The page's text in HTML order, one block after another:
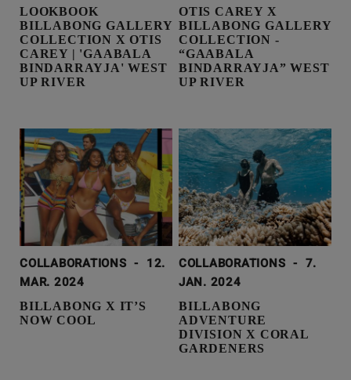
LOOKBOOK
BILLABONG GALLERY
COLLECTION X OTIS
CAREY | 'GAABALA
BINDARRAYJA' WEST
UP RIVER
OTIS CAREY X
BILLABONG GALLERY
COLLECTION -
“GAABALA
BINDARRAYJA” WEST
UP RIVER
COLLABORATIONS - 12.
MAR. 2024
BILLABONG X IT’S
NOW COOL
COLLABORATIONS - 7.
JAN. 2024
BILLABONG
ADVENTURE
DIVISION X CORAL
GARDENERS